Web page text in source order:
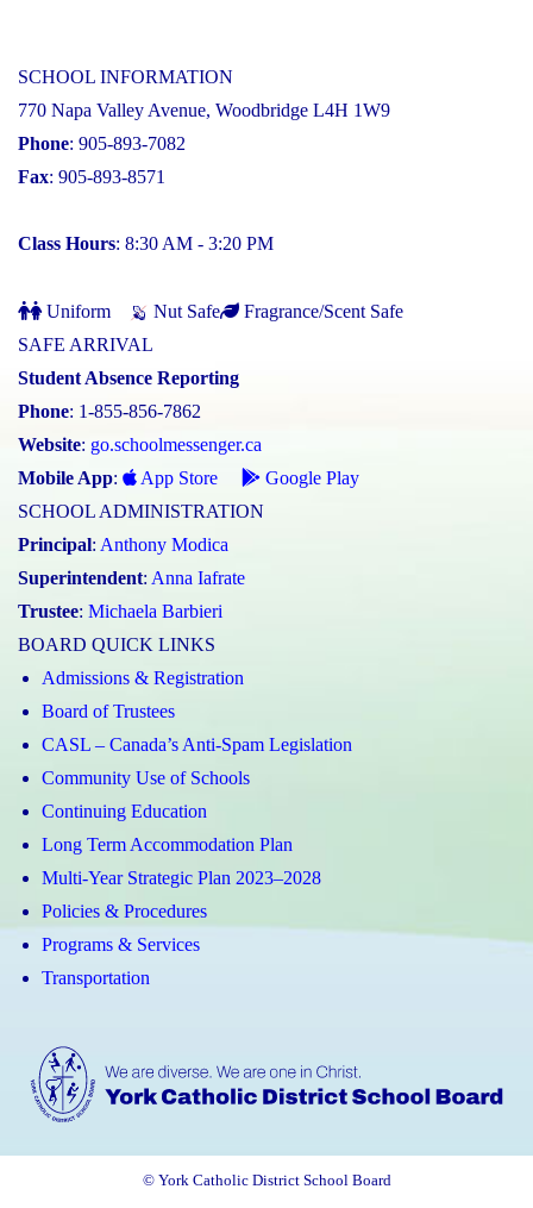
SCHOOL INFORMATION
770 Napa Valley Avenue, Woodbridge L4H 1W9
Phone: 905-893-7082
Fax: 905-893-8571
Class Hours: 8:30 AM - 3:20 PM
Uniform Nut Safe
Fragrance/Scent Safe
SAFE ARRIVAL
Student Absence Reporting
Phone: 1-855-856-7862
Website: go.schoolmessenger.ca
Mobile App: App Store
Google Play
SCHOOL ADMINISTRATION
Principal: Anthony Modica
Superintendent: Anna Iafrate
Trustee: Michaela Barbieri
BOARD QUICK LINKS
Admissions & Registration
Board of Trustees
CASL – Canada’s Anti-Spam Legislation
Community Use of Schools
Continuing Education
Long Term Accommodation Plan
Multi-Year Strategic Plan 2023–2028
Policies & Procedures
Programs & Services
Transportation
© York Catholic District School Board